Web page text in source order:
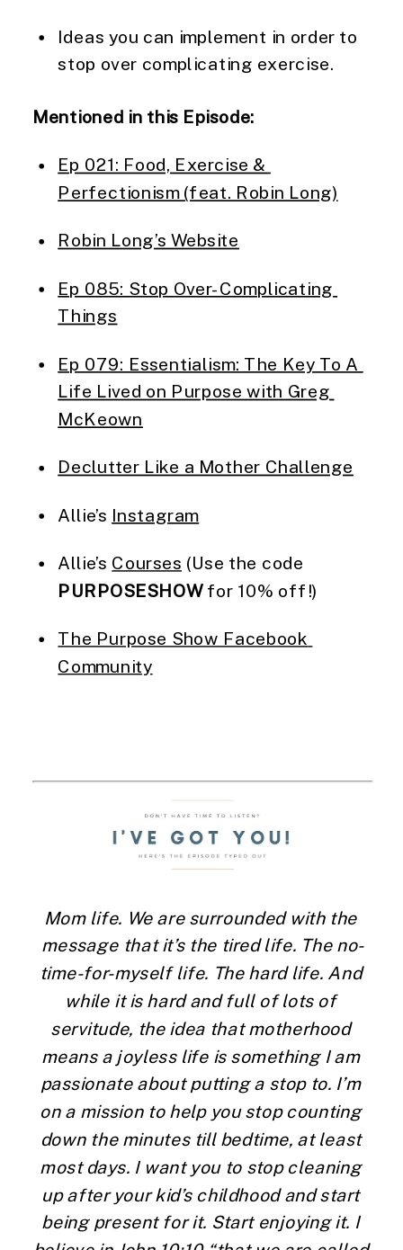
Ideas you can implement in order to
stop over complicating exercise.
Mentioned in this Episode:
Ep 021: Food, Exercise &
Perfectionism (feat. Robin Long)
Robin Long’s Website
Ep 085: Stop Over-Complicating
Things
Ep 079: Essentialism: The Key To A
Life Lived on Purpose with Greg
McKeown
Declutter Like a Mother Challenge
Allie’s Instagram
Allie’s Courses
PURPOSESHOW for 10% off!)
The Purpose Show Facebook
Community
Mom life. We are surrounded with the
message that it’s the tired life. The no-
time-for-myself life. The hard life. And
while it is hard and full of lots of
servitude, the idea that motherhood
means a joyless life is something I am
passionate about putting a stop to. I’m
on a mission to help you stop counting
down the minutes till bedtime, at least
most days. I want you to stop cleaning
up after your kid’s childhood and start
being present for it. Start enjoying it. I